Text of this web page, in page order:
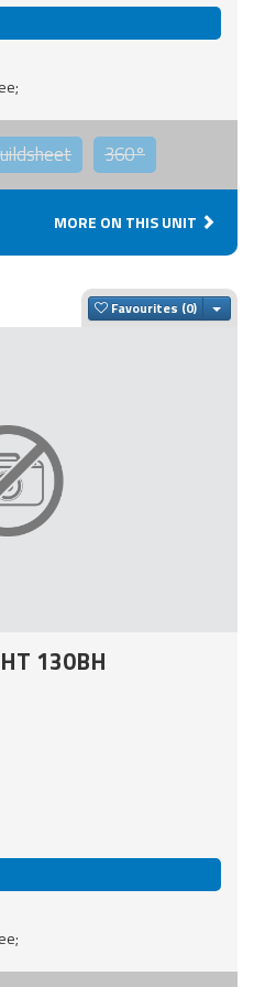
360°
MORE ON THIS UNIT
Favourites
130BH